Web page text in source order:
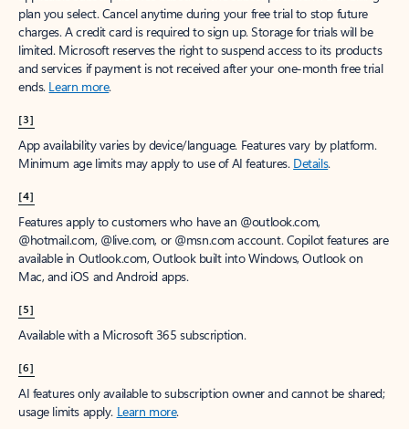
plan you select. Cancel anytime during your free trial to stop future
charges. A credit card is required to sign up. Storage for trials will be
limited. Microsoft reserves the right to suspend access to its products
and services if payment is not received after your one-month free trial
ends. Learn more.
[3]
App availability varies by device/language. Features vary by platform.
Minimum age limits may apply to use of AI features. Details.
[4]
Features apply to customers who have an @outlook.com,
@hotmail.com, @live.com, or @msn.com account. Copilot features are
available in Outlook.com, Outlook built into Windows, Outlook on
Mac, and iOS and Android apps.
[5]
Available with a Microsoft 365 subscription.
[6]
AI features only available to subscription owner and cannot be shared;
usage limits apply. Learn more.